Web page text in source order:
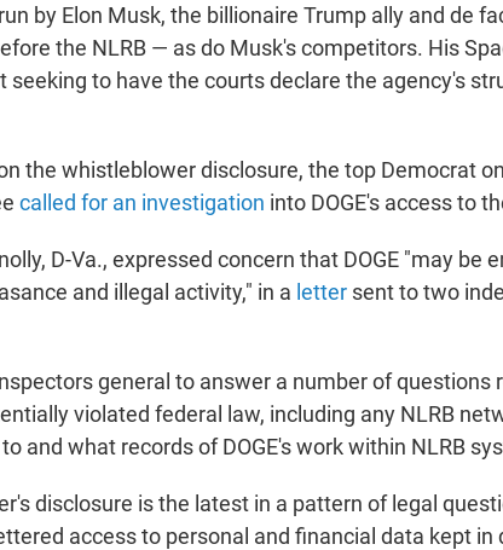
by Elon Musk, the billionaire Trump ally and de
the NLRB — as do Musk's competitors. His
seeking to have the courts declare the agency's
the whistleblower disclosure, the top Democrat
called for an investigation into DOGE's access to
D-Va., expressed concern that DOGE "may be
and illegal activity," in a letter sent to two
general to answer a number of questions
violated federal law, including any NLRB
and what records of DOGE's work within NLRB
disclosure is the latest in a pattern of legal
access to personal and financial data kept in